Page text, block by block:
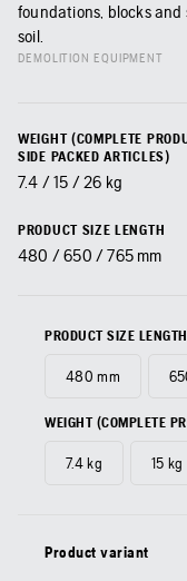
foundations, blocks
soil.
DEMOLITION EQUIPMENT
WEIGHT (COMPLETE
SIDE PACKED ARTICLES)
7.4 / 15 / 26 kg
PRODUCT SIZE LENGTH
480 / 650 / 765 mm
PRODUCT SIZE LENGTH
480 mm
WEIGHT (COMPLETE
7.4 kg 15 kg
Product variant